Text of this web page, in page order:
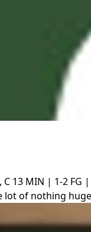
C 13 MIN | 1-2 FG |
lot of nothing